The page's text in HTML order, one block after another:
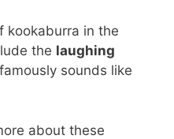
kookaburra in the
the laughing
sounds like
about these